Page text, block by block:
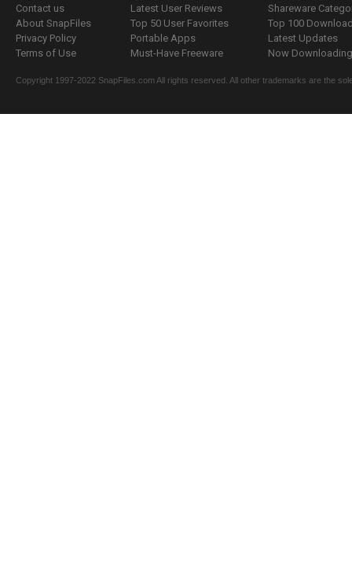
Contact us
About SnapFiles
Privacy Policy
Terms of Use
Latest User Reviews
Top 50 User Favorites
Portable Apps
Must-Have Freeware
Shareware
Top 100
Latest Updates
Now
Copyright 1997-2022 SnapFiles.com All rights reserved. All other trademarks are the